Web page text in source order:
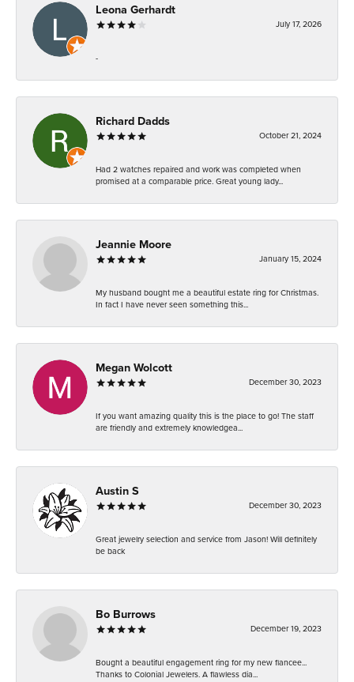
Leona Gerhardt
July 17, 2026
-
Richard Dadds
October 21, 2024
Had 2 watches repaired and work was completed when
promised at a comparable price. Great young lady...
Jeannie Moore
January 15, 2024
My husband bought me a beautiful estate ring for Christmas.
In fact I have never seen something this...
Megan Wolcott
December 30, 2023
If you want amazing quality this is the place to go! The staff
are friendly and extremely knowledgea...
Austin S
December 30, 2023
Great jewelry selection and service from Jason! Will definitely
be back
Bo Burrows
December 19, 2023
Bought a beautiful engagement ring for my new fiancee...
Thanks to Colonial Jewelers. A flawless dia...